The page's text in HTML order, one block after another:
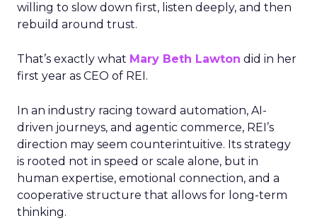
willing to slow down first, listen deeply, and then
rebuild around trust.
That’s exactly what Mary Beth Lawton did in her
first year as CEO of REI.
In an industry racing toward automation, AI-
driven journeys, and agentic commerce, REI’s
direction may seem counterintuitive. Its strategy
is rooted not in speed or scale alone, but in
human expertise, emotional connection, and a
cooperative structure that allows for long-term
thinking.